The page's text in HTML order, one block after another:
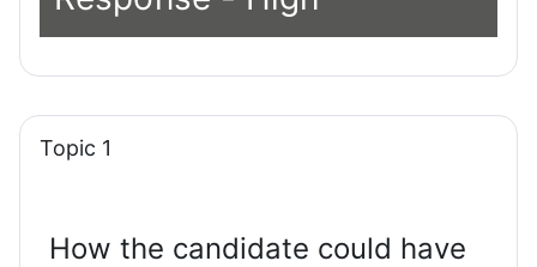
Topic 1
How the candidate could have